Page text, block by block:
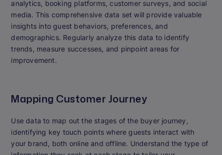
analytics, booking platforms, customer surveys, and social
media. This comprehensive data set will provide valuable
insights into guest behaviors, preferences, and
demographics. Regularly analyze this data to identify
trends, measure successes, and pinpoint areas for
improvement.
Mapping Customer Journey
Use data to map out the stages of the buyer journey,
identifying key touch points where guests interact with
your brand, both online and offline. Understand the type of